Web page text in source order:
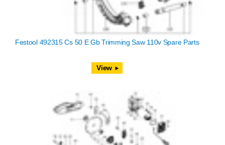
Festool 492315 Cs 50 E Gb Trimming Saw 110v Spare Parts
View